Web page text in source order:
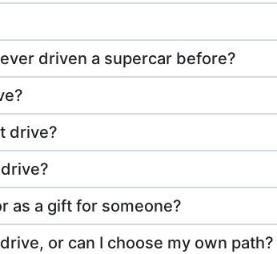
driven a supercar before?
drive?
as a gift for someone?
or can I choose my own path?